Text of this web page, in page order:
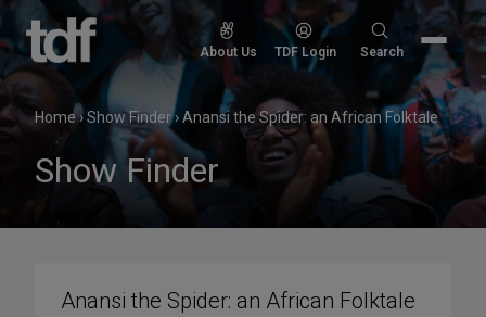
Skip
content
About Us TDF Login
Search
Search
Home›Show Finder›Anansi the Spider: an African Folktale
Show Finder
Anansi the Spider: an African Folktale